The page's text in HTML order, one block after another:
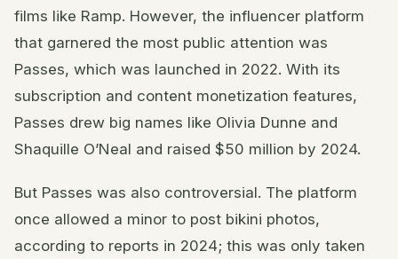
films like Ramp. However, the influencer platform
that garnered the most public attention was
Passes, which was launched in 2022. With its
subscription and content monetization features,
Passes drew big names like Olivia Dunne and
Shaquille O’Neal and raised $50 million by 2024.
But Passes was also controversial. The platform
once allowed a minor to post bikini photos,
according to reports in 2024; this was only taken